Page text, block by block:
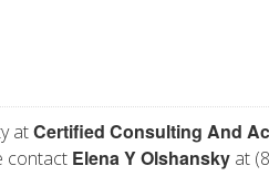
atCertified Consulting And
contact Elena Y Olshansky at